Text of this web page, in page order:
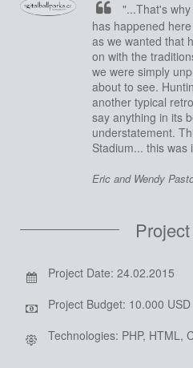
"...That's
has happened
as we wanted that
on with the
we were simply
about to see.
another typical
say anything in its
understatement.
Stadium... this
Eric and Wendy
Project Date: 24.02.2015
Project Budget: 10.000 USD
Technologies: PHP, HTML,